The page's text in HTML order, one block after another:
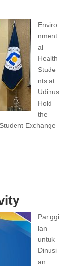
Enviro
nment
al
Health
Stude
nts at
Udinus
Hold
the
Exchange
Panggi
lan
untuk
Dinusi
an